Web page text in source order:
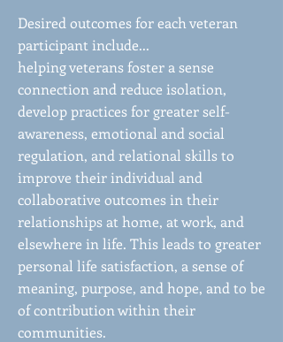
Desired outcomes for each veteran
participant include...
helping veterans foster a sense
connection and reduce isolation,
develop practices for greater self-
awareness, emotional and social
regulation, and relational skills to
improve their individual and
collaborative outcomes in their
relationships at home, at work, and
elsewhere in life. This leads to greater
personal life satisfaction, a sense of
meaning, purpose, and hope, and to be
of contribution within their
communities.